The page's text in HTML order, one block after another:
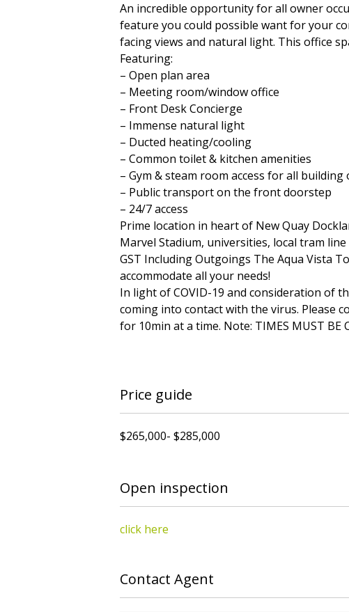
An incredible opportunity for all owner
feature you could possible want for your
facing views and natural light. This office
Featuring:
– Open plan area
– Meeting room/window office
– Front Desk Concierge
– Immense natural light
– Ducted heating/cooling
– Common toilet & kitchen amenities
– Gym & steam room access for all building
– Public transport on the front doorstep
– 24/7 access
Prime location in heart of New Quay
Marvel Stadium, universities, local tram
GST Including Outgoings The Aqua Vista
accommodate all your needs!
In light of COVID-19 and consideration of
coming into contact with the virus. Please
for 10min at a time. Note: TIMES MUST BE
Price guide
$265,000- $285,000
Open inspection
click here
Contact Agent